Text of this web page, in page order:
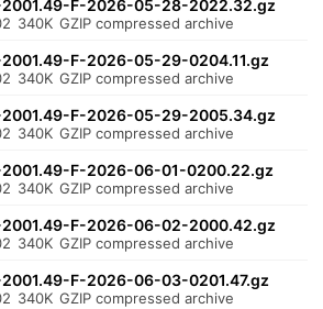
F-2026-05-28-2022.32.gz
340K GZIP compressed archive
F-2026-05-29-0204.11.gz
340K GZIP compressed archive
F-2026-05-29-2005.34.gz
340K GZIP compressed archive
F-2026-06-01-0200.22.gz
340K GZIP compressed archive
F-2026-06-02-2000.42.gz
340K GZIP compressed archive
F-2026-06-03-0201.47.gz
340K GZIP compressed archive